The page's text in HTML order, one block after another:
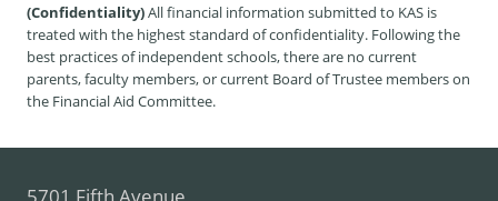
(Confidentiality)All financial information submitted to KAS is
treated with the highest standard of confidentiality. Following the
best practices of independent schools, there are no current
parents, faculty members, or current Board of Trustee members on
the Financial Aid Committee.